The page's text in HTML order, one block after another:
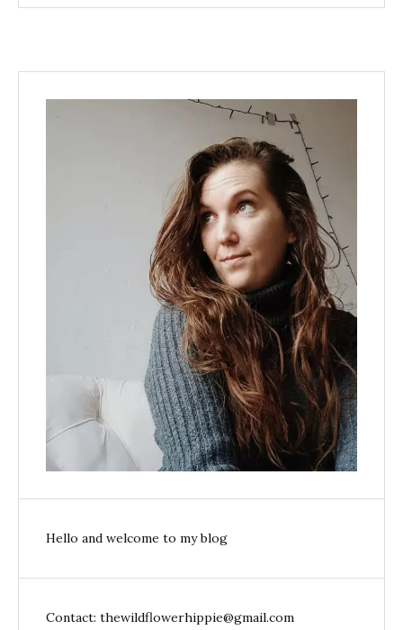
Hello and welcome to my blog
Contact: thewildflowerhippie@gmail.com